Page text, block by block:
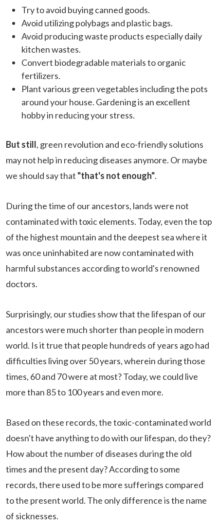
Try to avoid buying canned goods.
Avoid utilizing polybags and plastic bags.
Avoid producing waste products especially daily
kitchen wastes.
Convert biodegradable materials to organic
fertilizers.
Plant various green vegetables including the pots
around your house. Gardening is an excellent
hobby in reducing your stress.
But still, green revolution and eco-friendly solutions
may not help in reducing diseases anymore. Or maybe
we should say that "that's not enough".
During the time of our ancestors, lands were not
contaminated with toxic elements. Today, even the top
of the highest mountain and the deepest sea where it
was once uninhabited are now contaminated with
harmful substances according to world's renowned
doctors.
Surprisingly, our studies show that the lifespan of our
ancestors were much shorter than people in modern
world. Is it true that people hundreds of years ago had
difficulties living over 50 years, wherein during those
times, 60 and 70 were at most? Today, we could live
more than 85 to 100 years and even more.
Based on these records, the toxic-contaminated world
doesn't have anything to do with our lifespan, do they?
How about the number of diseases during the old
times and the present day? According to some
records, there used to be more sufferings compared
to the present world. The only difference is the name
of sicknesses.